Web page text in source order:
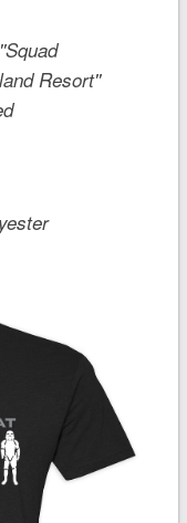
Resort''